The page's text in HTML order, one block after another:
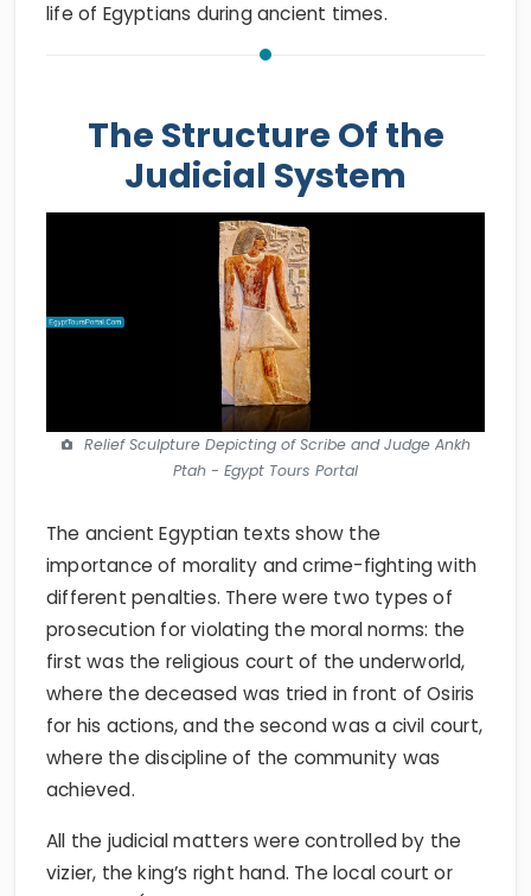
life of Egyptians during ancient times.
The Structure Of the
Judicial System
Relief Sculpture Depicting of Scribe and Judge Ankh
Ptah - Egypt Tours Portal
The ancient Egyptian texts show the
importance of morality and crime-fighting with
different penalties. There were two types of
prosecution for violating the moral norms: the
first was the religious court of the underworld,
where the deceased was tried in front of Osiris
for his actions, and the second was a civil court,
where the discipline of the community was
achieved.
All the judicial matters were controlled by the
vizier, the king’s right hand. The local court or